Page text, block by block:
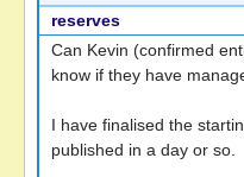
reserves
Can Kevin (confirmed
know if they have
I have finalised the
published in a day or so.